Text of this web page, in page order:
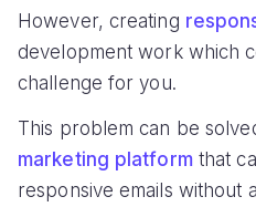
However, creating
development work which
challenge for you.
This problem can be
marketing platformthat
responsive emails without